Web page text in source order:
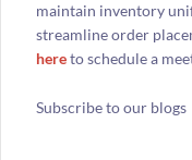
maintain inventory
streamline order
hereto schedule a
Subscribe to our blogs